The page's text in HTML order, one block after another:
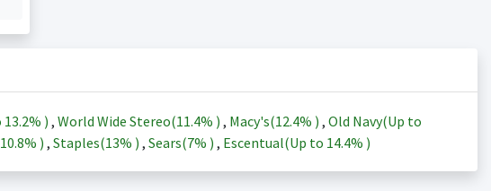
13.2% ) , World Wide Stereo(11.4% ) , Macy's(12.4% ) , Old Navy(Up to
10.8% ) , Staples(13% ) , Sears(7% ) , Escentual(Up to 14.4% )